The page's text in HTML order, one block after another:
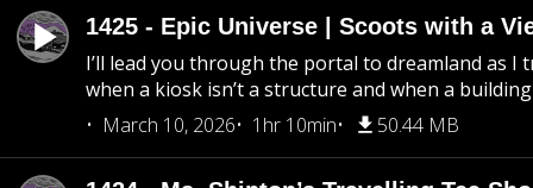
1425 - Epic Universe | Scoots with a
I’ll lead you through the portal to dreamland as I
when a kiosk isn’t a structure and when a
March 10, 2026
1hr 10min 50.44 MB